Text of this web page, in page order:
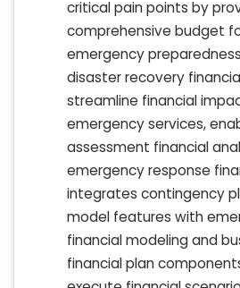
critical pain points by
comprehensive budget
emergency
disaster recovery
streamline financial
emergency services,
assessment financial
emergency response
integrates contingency
model features with
financial modeling and
financial plan